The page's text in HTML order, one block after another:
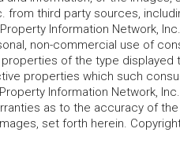
from third party sources,
Information Network,
non-commercial use of
of the type
properties which such
Information Network,
as to the accuracy of
set forth herein.